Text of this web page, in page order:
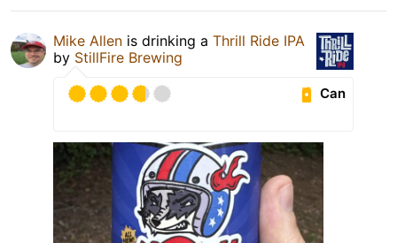
Mike Allen is drinking a Thrill Ride IPA
by StillFire Brewing
Can